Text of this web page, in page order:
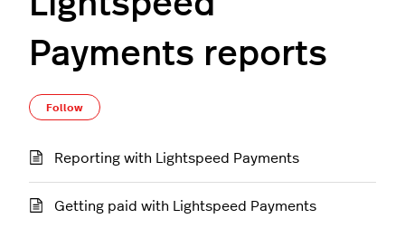
Payments reports
Follow
Reporting with Lightspeed Payments
Getting paid with Lightspeed Payments